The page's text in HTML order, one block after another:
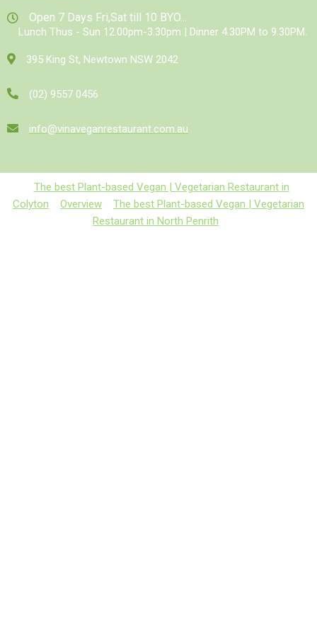
Open 7 Days Fri,Sat till 10 BYO...
Lunch Thus - Sun 12.00pm-3.30pm | Dinner 4.30PM to 9.30PM.
395 King St, Newtown NSW 2042
(02) 9557 0456
info@vinaveganrestaurant.com.au
The best Plant-based Vegan | Vegetarian Restaurant in
Colyton
Overview
The best Plant-based Vegan | Vegetarian
Restaurant in North Penrith